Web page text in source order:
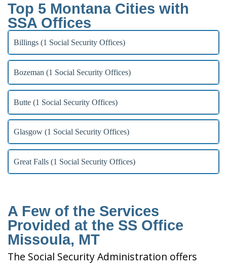
Top 5 Montana Cities with
SSA Offices
Billings (1 Social Security Offices)
Bozeman (1 Social Security Offices)
Butte (1 Social Security Offices)
Glasgow (1 Social Security Offices)
Great Falls (1 Social Security Offices)
A Few of the Services
Provided at the SS Office
Missoula, MT
The Social Security Administration offers